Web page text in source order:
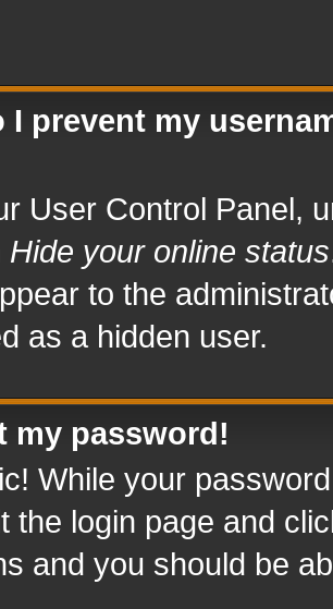
I prevent my
User Control Panel,
Hide your online status
to the
as a hidden user.
my password!
While your
the login page and
and you should be